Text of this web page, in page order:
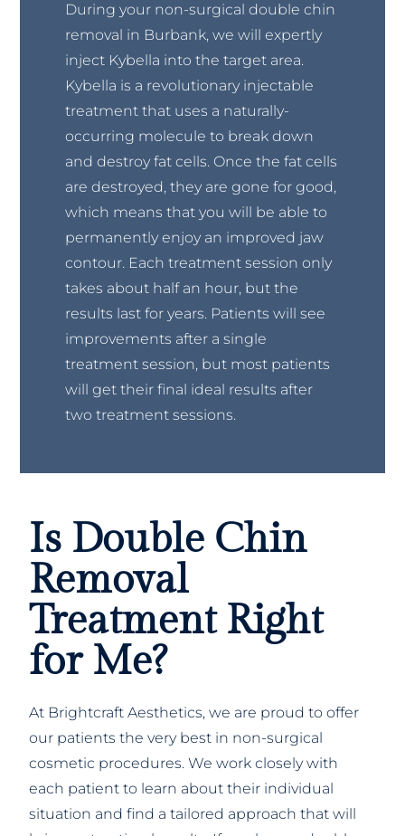
During your non-surgical double chin
removal in Burbank, we will expertly
inject Kybella into the target area.
Kybella is a revolutionary injectable
treatment that uses a naturally-
occurring molecule to break down
and destroy fat cells. Once the fat cells
are destroyed, they are gone for good,
which means that you will be able to
permanently enjoy an improved jaw
contour. Each treatment session only
takes about half an hour, but the
results last for years. Patients will see
improvements after a single
treatment session, but most patients
will get their final ideal results after
two treatment sessions.
Is Double Chin
Removal
Treatment Right
for Me?
At Brightcraft Aesthetics, we are proud to offer
our patients the very best in non-surgical
cosmetic procedures. We work closely with
each patient to learn about their individual
situation and find a tailored approach that will